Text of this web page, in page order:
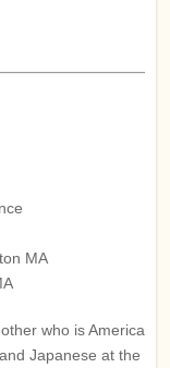
MA
who is American,
Japanese at the